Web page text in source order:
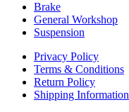
Brake
General Workshop
Suspension
Privacy Policy
Terms & Conditions
Return Policy
Shipping Information